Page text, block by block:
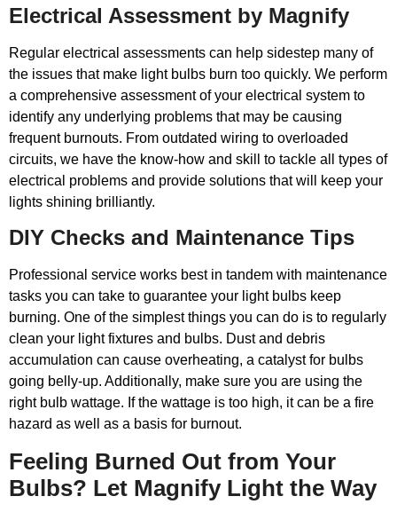
Electrical Assessment by Magnify
Regular electrical assessments can help sidestep many of
the issues that make light bulbs burn too quickly. We perform
a comprehensive assessment of your electrical system to
identify any underlying problems that may be causing
frequent burnouts. From outdated wiring to overloaded
circuits, we have the know-how and skill to tackle all types of
electrical problems and provide solutions that will keep your
lights shining brilliantly.
DIY Checks and Maintenance Tips
Professional service works best in tandem with maintenance
tasks you can take to guarantee your light bulbs keep
burning. One of the simplest things you can do is to regularly
clean your light fixtures and bulbs. Dust and debris
accumulation can cause overheating, a catalyst for bulbs
going belly-up. Additionally, make sure you are using the
right bulb wattage. If the wattage is too high, it can be a fire
hazard as well as a basis for burnout.
Feeling Burned Out from Your
Bulbs? Let Magnify Light the Way